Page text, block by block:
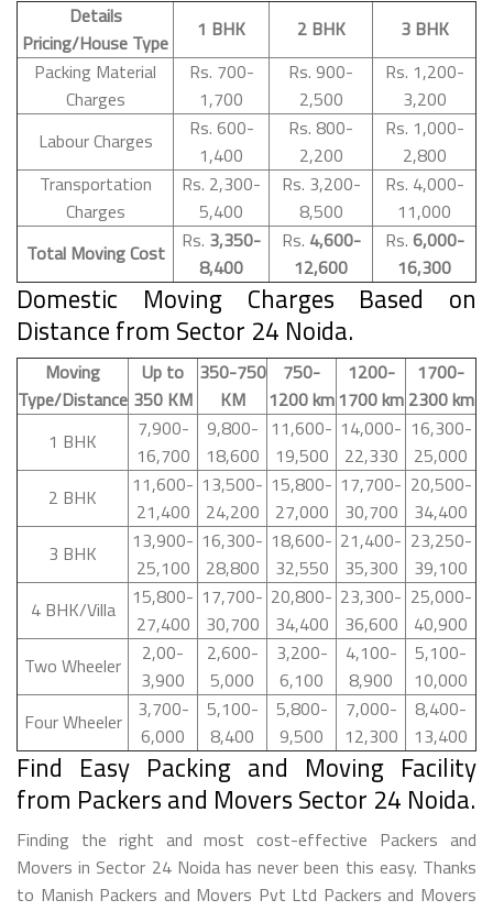
Details
Pricing/House Type
1 BHK 2 BHK
3 BHK
Packing Material
Charges
Rs. 700-
1,700
Rs. 900-
2,500
Rs. 1,200-
3,200
Labour Charges
Rs. 600-
1,400
Rs. 800-
2,200
Rs. 1,000-
2,800
Transportation
Charges
Rs. 2,300-
5,400
Rs. 3,200-
8,500
Rs. 4,000-
11,000
Total Moving Cost
Rs. 3,350-
8,400
Rs. 4,600-
12,600
Rs. 6,000-
16,300
Domestic Moving Charges Based on
Distance from Sector 24 Noida.
Moving
Type/Distance
Up to
350 KM
350-750
KM
750-
1200 km
1200-
1700 km
1700-
2300 km
1 BHK
7,900-
16,700
9,800-
18,600
11,600-
19,500
14,000-
22,330
16,300-
25,000
2 BHK
11,600-
21,400
13,500-
24,200
15,800-
27,000
17,700-
30,700
20,500-
34,400
3 BHK
13,900-
25,100
16,300-
28,800
18,600-
32,550
21,400-
35,300
23,250-
39,100
4 BHK/Villa
15,800-
27,400
17,700-
30,700
20,800-
34,400
23,300-
36,600
25,000-
40,900
Two Wheeler
2,00-
3,900
2,600-
5,000
3,200-
6,100
4,100-
8,900
5,100-
10,000
Four Wheeler
3,700-
6,000
5,100-
8,400
5,800-
9,500
7,000-
12,300
8,400-
13,400
Find Easy Packing and Moving Facility
from Packers and Movers Sector 24 Noida.
Finding the right and most cost-effective Packers and
Movers in Sector 24 Noida has never been this easy. Thanks
to Manish Packers and Movers Pvt Ltd Packers and Movers